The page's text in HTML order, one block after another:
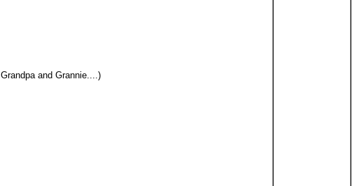
and Grannie....)